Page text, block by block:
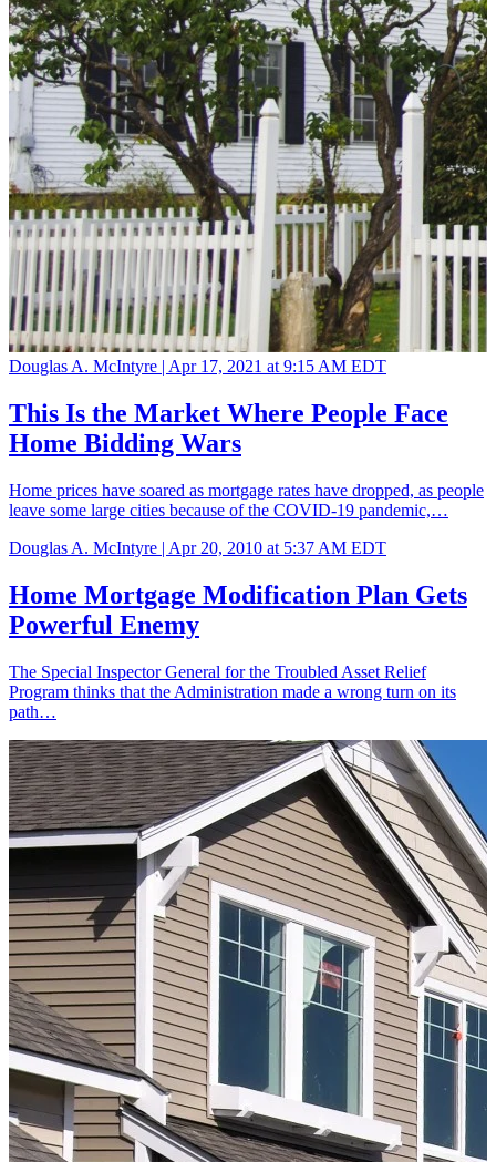
Douglas A. McIntyre | Apr 17, 2021 at 9:15 AM EDT
This Is the Market Where People Face
Home Bidding Wars
Home prices have soared as mortgage rates have dropped, as people
leave some large cities because of the COVID-19 pandemic,…
Douglas A. McIntyre | Apr 20, 2010 at 5:37 AM EDT
Home Mortgage Modification Plan Gets
Powerful Enemy
The Special Inspector General for the Troubled Asset Relief
Program thinks that the Administration made a wrong turn on its
path…